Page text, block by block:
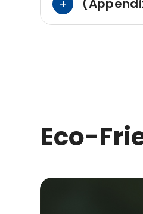
Eco-